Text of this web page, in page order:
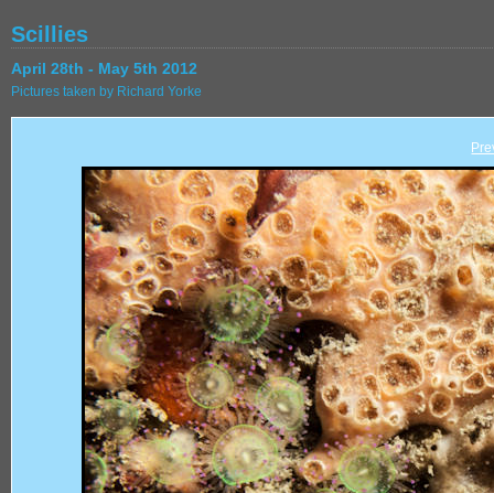
Scillies
April 28th - May 5th 2012
Pictures taken by Richard Yorke